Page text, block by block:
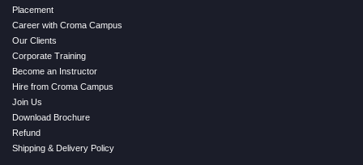
Placement
Career with Croma Campus
Our Clients
Corporate Training
Become an Instructor
Hire from Croma Campus
Join Us
Download Brochure
Refund
Shipping & Delivery Policy